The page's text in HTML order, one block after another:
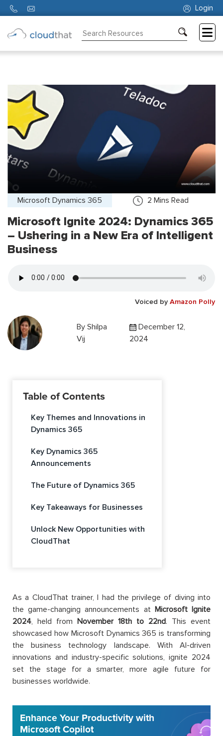
Login
Partners
Us
Microsoft Dynamics 365 2 Mins Read
Microsoft Ignite 2024: Dynamics 365
– Ushering in a New Era of Intelligent
Business
Voiced by Amazon Polly
ByShilpa
Vij
December 12,
2024
Table of Contents
Key Themes and Innovations in
Dynamics 365
Key Dynamics 365
Announcements
The Future of Dynamics 365
Key Takeaways for Businesses
Unlock New Opportunities with
CloudThat
As a CloudThat trainer, I had the privilege of diving into
the game-changing announcements at Microsoft Ignite
2024, held from November 18th to 22nd. This event
showcased how Microsoft Dynamics 365 is transforming
the business technology landscape. With AI-driven
innovations and industry-specific solutions, ignite 2024
set the stage for a smarter, more agile future for
businesses worldwide.
Enhance Your Productivity with
Microsoft Copilot